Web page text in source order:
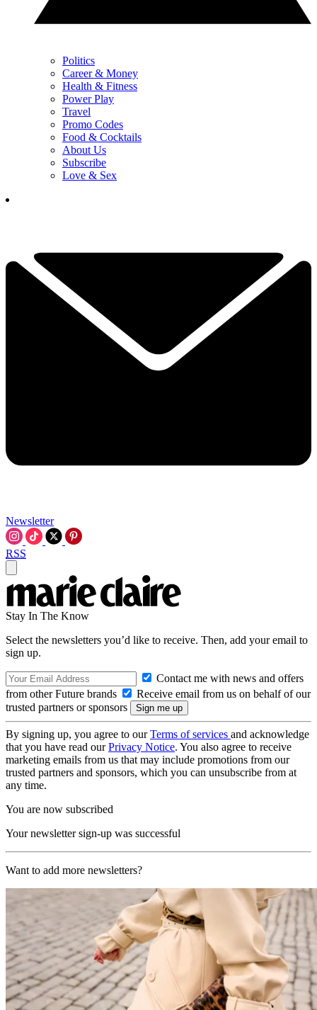
Politics
Career & Money
Health & Fitness
Power Play
Travel
Promo Codes
Food & Cocktails
About Us
Subscribe
Love & Sex
Newsletter
RSS
Stay In The Know
Select the newsletters you’d like to receive. Then, add your email to
sign up.
Contact me with news and offers
from other Future brands
Receive email from us on behalf of our
trusted partners or sponsors
By signing up, you agree to ourTerms of services and acknowledge
that you have read ourPrivacy Notice. You also agree to receive
marketing emails from us that may include promotions from our
trusted partners and sponsors, which you can unsubscribe from at
any time.
You are now subscribed
Your newsletter sign-up was successful
Want to add more newsletters?